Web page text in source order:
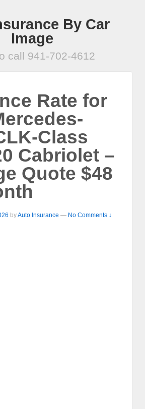
By Car
Image
call 941-702-4612
Rate for
Class
Cabriolet –
Quote $48
byAuto Insurance — No Comments ↓